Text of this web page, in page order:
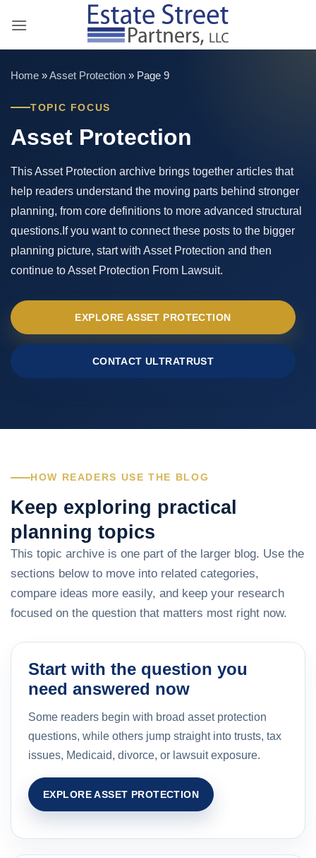
Home »Asset Protection » Page 9
TOPIC FOCUS
Asset Protection
This Asset Protection archive brings together articles that
help readers understand the moving parts behind stronger
planning, from core definitions to more advanced structural
questions.If you want to connect these posts to the bigger
planning picture, start with Asset Protection and then
continue to Asset Protection From Lawsuit.
EXPLORE ASSET PROTECTION
CONTACT ULTRATRUST
HOW READERS USE THE BLOG
Keep exploring practical
planning topics
This topic archive is one part of the larger blog. Use the
sections below to move into related categories,
compare ideas more easily, and keep your research
focused on the question that matters most right now.
Start with the question you
need answered now
Some readers begin with broad asset protection
questions, while others jump straight into trusts, tax
issues, Medicaid, divorce, or lawsuit exposure.
EXPLORE ASSET PROTECTION